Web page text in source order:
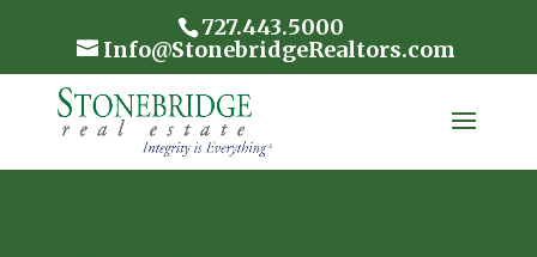
727.443.5000
Info@StonebridgeRealtors.com